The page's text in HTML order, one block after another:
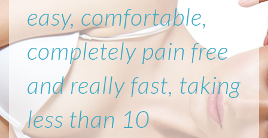
easy, comfortable,
completely pain free
and really fast, taking
less than 10